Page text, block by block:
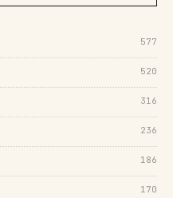
577
520
316
236
186
170